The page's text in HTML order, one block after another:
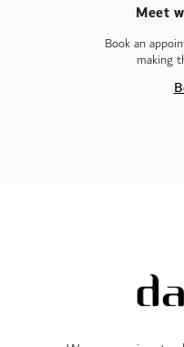
Meet
Book an
making